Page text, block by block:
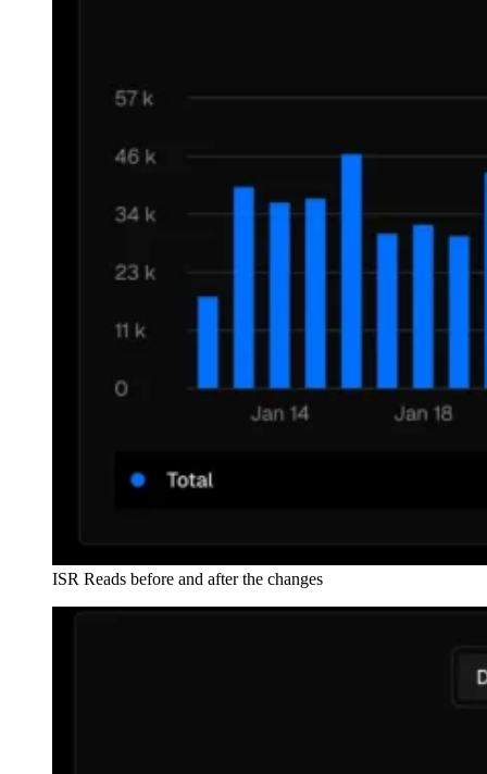
ISR Reads before and after the changes